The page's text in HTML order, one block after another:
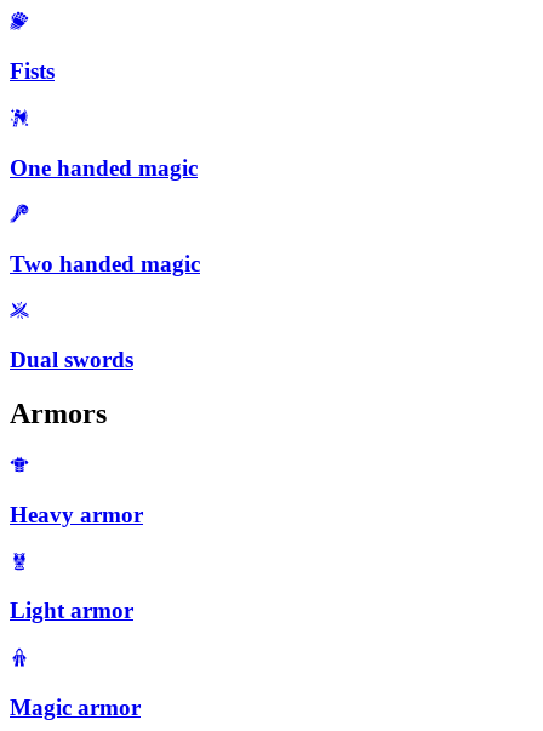
Fists
One handed magic
Two handed magic
Dual swords
Armors
Heavy armor
Light armor
Magic armor